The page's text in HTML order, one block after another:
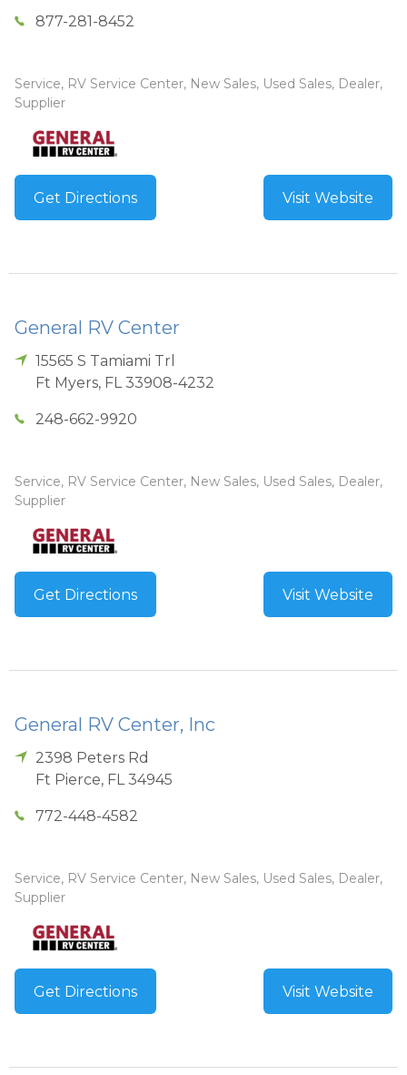
877-281-8452
Service, RV Service Center, New Sales, Used Sales, Dealer,
Supplier
Get Directions Visit Website
General RV Center
15565 S Tamiami Trl
Ft Myers, FL 33908-4232
248-662-9920
Service, RV Service Center, New Sales, Used Sales, Dealer,
Supplier
Get Directions Visit Website
General RV Center, Inc
2398 Peters Rd
Ft Pierce, FL 34945
772-448-4582
Service, RV Service Center, New Sales, Used Sales, Dealer,
Supplier
Get Directions Visit Website